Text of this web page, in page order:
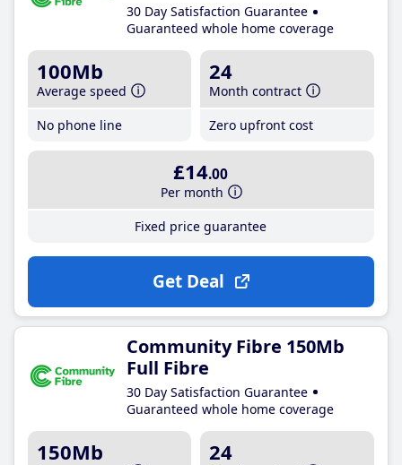
30 Day Satisfaction Guarantee
Guaranteed whole home coverage
100Mb
Average speed
No phone line
24
Month contract
Zero upfront cost
£14.00
Per month
Fixed price guarantee
Get Deal
Community Fibre 150Mb
Full Fibre
30 Day Satisfaction Guarantee
Guaranteed whole home coverage
150Mb 24